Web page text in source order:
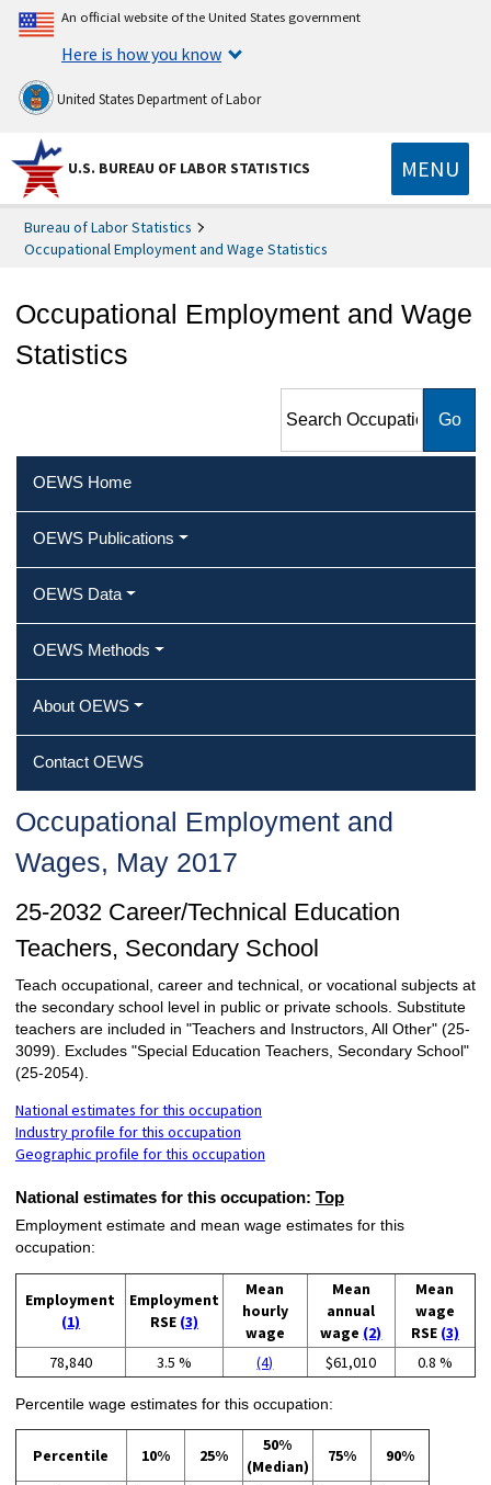
An official website of the United States government
Here is how you know
United States Department of Labor
U.S. BUREAU OF LABOR STATISTICS MENU
Bureau of Labor Statistics
Occupational Employment and Wage Statistics
Occupational Employment and Wage
Statistics
Employment and Wage
OEWS Home
OEWS Publications
OEWS Data
OEWS Methods
About OEWS
Contact OEWS
Occupational Employment and
Wages, May 2017
25-2032 Career/Technical Education
Teachers, Secondary School
Teach occupational, career and technical, or vocational subjects at
the secondary school level in public or private schools. Substitute
teachers are included in "Teachers and Instructors, All Other" (25-
3099). Excludes "Special Education Teachers, Secondary School"
(25-2054).
National estimates for this occupation
Industry profile for this occupation
Geographic profile for this occupation
National estimates for this occupation: Top
Employment estimate and mean wage estimates for this
occupation:
Employment
(1)
Employment
RSE (3)
Mean
hourly
wage
Mean
annual
wage (2)
Mean
wage
RSE (3)
78,840
3.5 % (4) $61,010 0.8 %
Percentile wage estimates for this occupation:
Percentile 10% 25%
50%
(Median)
75% 90%